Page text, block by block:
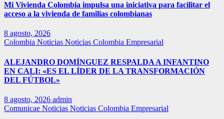
Mi Vivienda Colombia impulsa una iniciativa para facilitar el
acceso a la vivienda de familias colombianas
8 agosto, 2026
Colombia Noticias Noticias Colombia Empresarial
ALEJANDRO DOMÍNGUEZ RESPALDA A INFANTINO
EN CALI: «ES EL LÍDER DE LA TRANSFORMACIÓN
DEL FÚTBOL»
8 agosto, 2026 admin
Comunicae Noticias Noticias Colombia Empresarial